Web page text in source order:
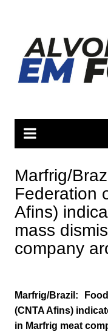
conteúdo
Marfrig/
Federation
Afins)
mass
company
Marfrig/Brazil:
(CNTA Afins)
in Marfrig meat